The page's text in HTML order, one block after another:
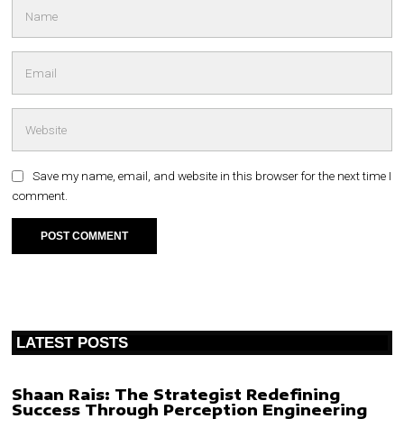
Save my name, email, and website in this browser for the next time I
comment.
LATEST POSTS
Shaan Rais: The Strategist Redefining
Success Through Perception Engineering